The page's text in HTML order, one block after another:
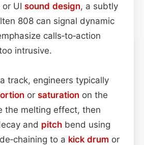
UI sound design, a subtly
808 can signal dynamic
calls‑to‑action
intrusive.
track, engineers typically
or saturation on the
the melting effect, then
and pitch bend using
to a kick drum or